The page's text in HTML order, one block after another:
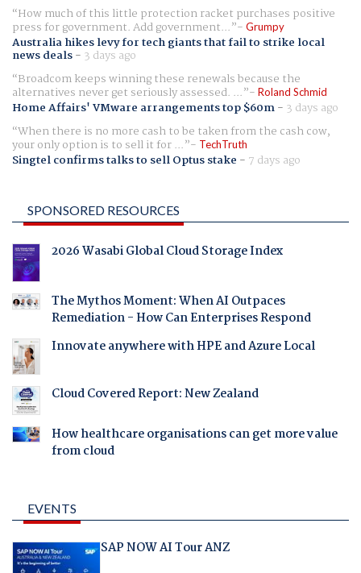
How much of this little protection racket purchases positive
press for government. Add government... Grumpy
Australia hikes levy for tech giants that fail to strike local
news deals- 3 days ago
Broadcom keeps winning these renewals because the
alternatives never get seriously assessed. ... Roland Schmid
Home Affairs' VMware arrangements top $60m- 3 days ago
When there is no more cash to be taken from the cash cow,
your only option is to sell it for ... TechTruth
Singtel confirms talks to sell Optus stake - 7 days ago
SPONSORED RESOURCES
2026 Wasabi Global Cloud Storage Index
The Mythos Moment: When AI Outpaces
Remediation - How Can Enterprises Respond
Innovate anywhere with HPE and Azure Local
Cloud Covered Report: New Zealand
How healthcare organisations can get more value
from cloud
EVENTS
SAP NOW AI Tour ANZ